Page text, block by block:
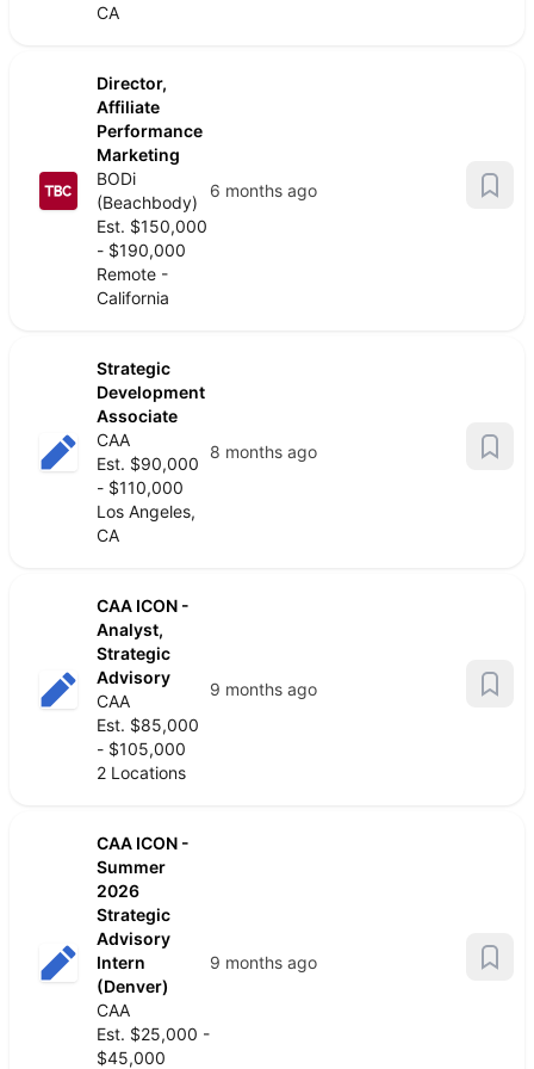
CA
Director,
Affiliate
Performance
Marketing
BODi
(Beachbody)
Est. $150,000
- $190,000
Remote -
California
6 months ago
Strategic
Development
Associate
CAA
Est. $90,000
- $110,000
Los Angeles,
CA
8 months ago
CAA ICON -
Analyst,
Strategic
Advisory
CAA
Est. $85,000
- $105,000
2 Locations
9 months ago
CAA ICON -
Summer
2026
Strategic
Advisory
Intern
(Denver)
CAA
Est. $25,000 -
$45,000
9 months ago